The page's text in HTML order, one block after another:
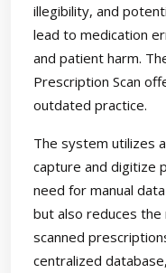
illegibility, and
lead to medication
and patient harm.
Prescription Scan
outdated practice.
The system utilizes
capture and digitize
need for manual
but also reduces
scanned
centralized